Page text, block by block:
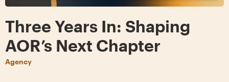
Three Years In: Shaping
AOR’s Next Chapter
Agency